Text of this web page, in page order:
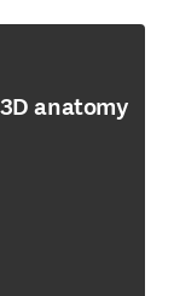
anatomy